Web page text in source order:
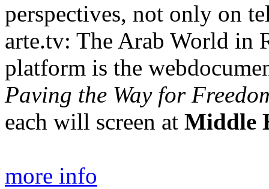
perspectives, not only on
arte.tv: The Arab World in
platform is the
Paving the Way for
each will screen at Middle
more info